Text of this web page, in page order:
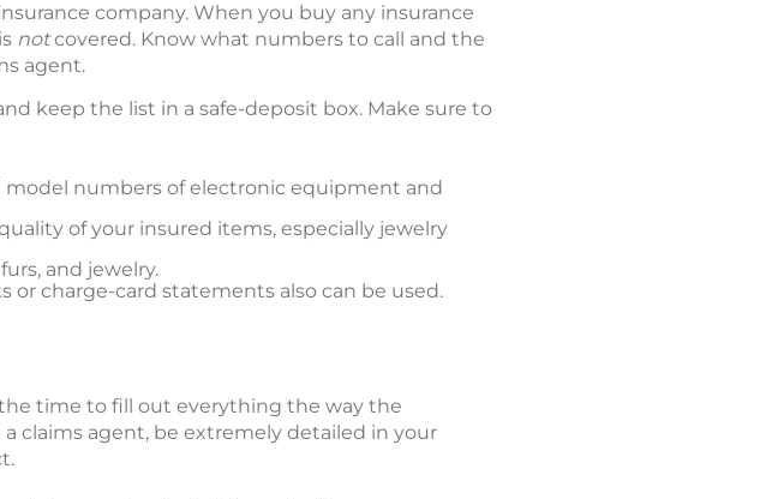
company. When you buy any insurance
notcovered. Know what numbers to call and the
agent.
keep the list in a safe-deposit box. Make sure to
model numbers of electronic equipment and
of your insured items, especially jewelry
and jewelry.
or charge-card statements also can be used.
the time to fill out everything the way the
claims agent, be extremely detailed in your